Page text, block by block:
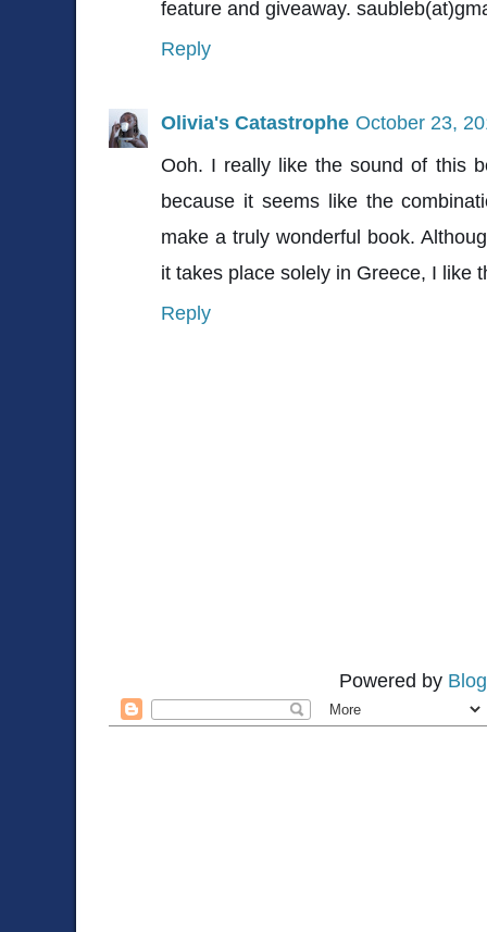
feature and giveaway.
Reply
Olivia's Catastrophe October 23,
Ooh. I really like the sound of this
because it seems like the
make a truly wonderful book.
it takes place solely in Greece, I like
Reply
Powered by